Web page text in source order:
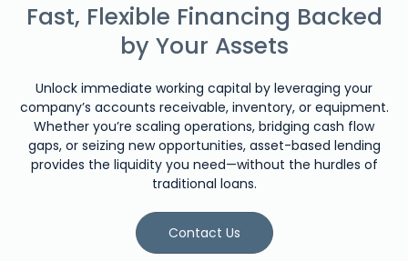
Fast, Flexible Financing Backed
by Your Assets
Unlock immediate working capital by leveraging your
company’s accounts receivable, inventory, or equipment.
Whether you’re scaling operations, bridging cash flow
gaps, or seizing new opportunities, asset-based lending
provides the liquidity you need—without the hurdles of
traditional loans.
Contact Us